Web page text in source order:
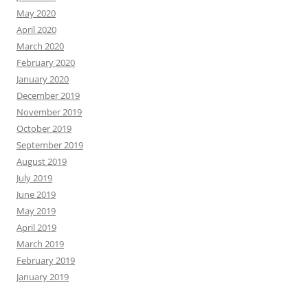
May 2020
April 2020
March 2020
February 2020
January 2020
December 2019
November 2019
October 2019
September 2019
August 2019
July 2019
June 2019
May 2019
April 2019
March 2019
February 2019
January 2019